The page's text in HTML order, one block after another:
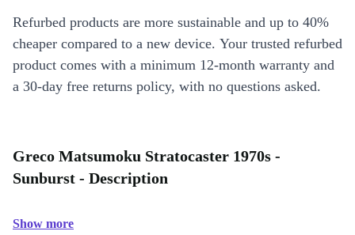
Refurbed products are more sustainable and up to 40%
cheaper compared to a new device. Your trusted refurbed
product comes with a minimum 12-month warranty and
a 30-day free returns policy, with no questions asked.
Greco Matsumoku Stratocaster 1970s -
Sunburst - Description
Show more